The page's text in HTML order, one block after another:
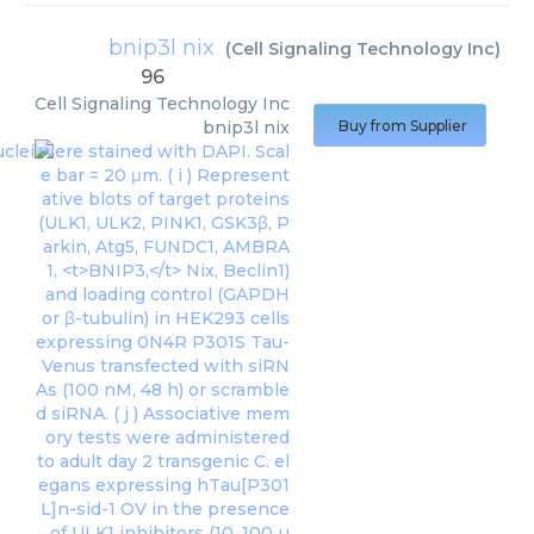
bnip3l nix (Cell Signaling Technology Inc)
96
Cell Signaling Technology Inc
bnip3l nix
Buy from Supplier